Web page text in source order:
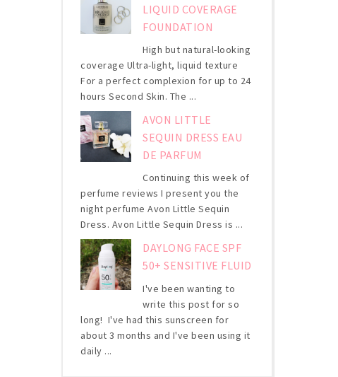
LIQUID COVERAGE
FOUNDATION
High but natural-looking
coverage Ultra-light, liquid texture
For a perfect complexion for up to 24
hours Second Skin. The ...
AVON LITTLE
SEQUIN DRESS EAU
DE PARFUM
Continuing this week of
perfume reviews I present you the
night perfume Avon Little Sequin
Dress. Avon Little Sequin Dress is ...
DAYLONG FACE SPF
50+ SENSITIVE FLUID
I've been wanting to
write this post for so
long! I've had this sunscreen for
about 3 months and I've been using it
daily ...